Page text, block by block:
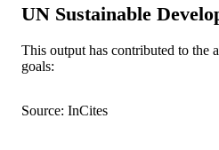
© 2021
MURDOCH
UN Sustainable
This output has contributed to the
goals:
Source: InCites